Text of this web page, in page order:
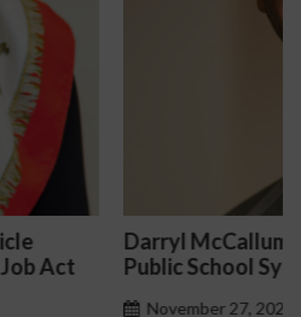
Summary Judgment for a